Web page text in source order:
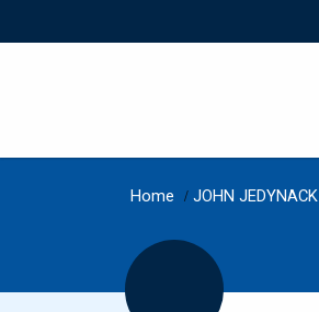
Home / JOHN JEDYNACK